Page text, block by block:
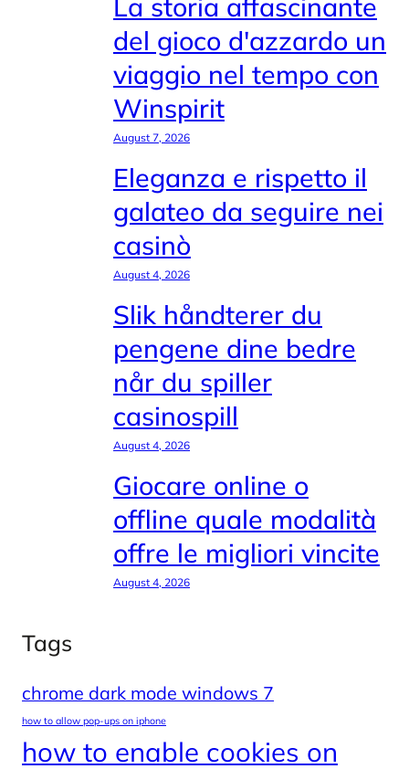
del gioco d'azzardo un
viaggio nel tempo con
Winspirit
August 7, 2026
Eleganza e rispetto il
galateo da seguire nei
casinò
August 4, 2026
Slik håndterer du
pengene dine bedre
når du spiller
casinospill
August 4, 2026
Giocare online o
offline quale modalità
offre le migliori vincite
August 4, 2026
Tags
chrome dark mode windows 7
how to allow pop-ups on iphone
how to enable cookies on